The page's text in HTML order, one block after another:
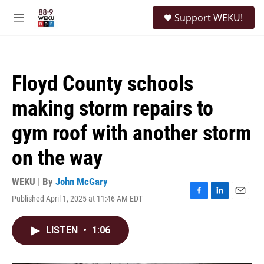
M
Support WEKU!
Floyd County schools
making storm repairs to
gym roof with another storm
on the way
WEKU | By John McGary
Published April 1, 2025 at 11:46 AM EDT
F
L
E
LISTEN • 1:06